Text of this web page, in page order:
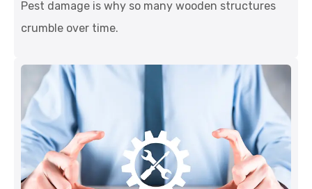
Pest damage is why so many wooden structures
crumble over time.